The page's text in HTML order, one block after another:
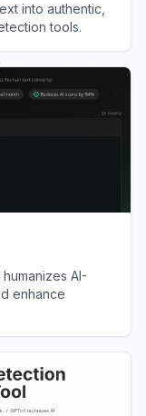
into authentic,
tools.
AI-
enhance